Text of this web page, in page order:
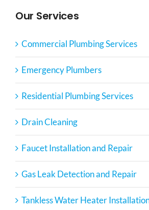
Our Services
Commercial Plumbing Services
Emergency Plumbers
Residential Plumbing Services
Drain Cleaning
Faucet Installation and Repair
Gas Leak Detection and Repair
Tankless Water Heater